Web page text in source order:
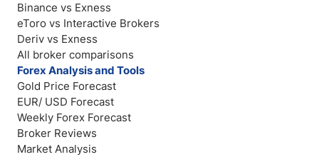
Binance vs Exness
eToro vs Interactive Brokers
Deriv vs Exness
All broker comparisons
Forex Analysis and Tools
Gold Price Forecast
EUR/ USD Forecast
Weekly Forex Forecast
Broker Reviews
Market Analysis